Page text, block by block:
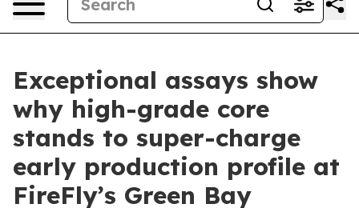
Exceptional assays show
why high-grade core
stands to super-charge
early production profile at
FireFly’s Green Bay